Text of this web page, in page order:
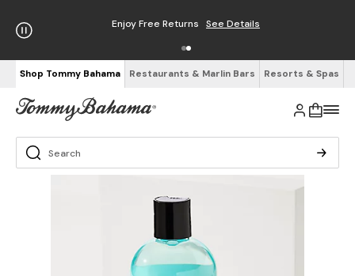
Enjoy Free Returns See Details
Shop Tommy Bahama Restaurants & Marlin Bars Resorts & Spas